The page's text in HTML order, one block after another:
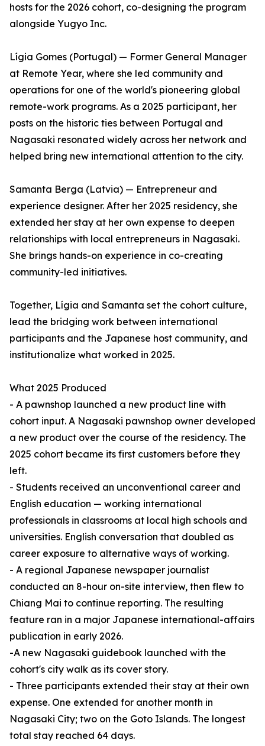
hosts for the 2026 cohort, co-designing the program
alongside Yugyo Inc.
Lígia Gomes (Portugal) — Former General Manager
at Remote Year, where she led community and
operations for one of the world's pioneering global
remote-work programs. As a 2025 participant, her
posts on the historic ties between Portugal and
Nagasaki resonated widely across her network and
helped bring new international attention to the city.
Samanta Berga (Latvia) — Entrepreneur and
experience designer. After her 2025 residency, she
extended her stay at her own expense to deepen
relationships with local entrepreneurs in Nagasaki.
She brings hands-on experience in co-creating
community-led initiatives.
Together, Lígia and Samanta set the cohort culture,
lead the bridging work between international
participants and the Japanese host community, and
institutionalize what worked in 2025.
What 2025 Produced
- A pawnshop launched a new product line with
cohort input. A Nagasaki pawnshop owner developed
a new product over the course of the residency. The
2025 cohort became its first customers before they
left.
- Students received an unconventional career and
English education — working international
professionals in classrooms at local high schools and
universities. English conversation that doubled as
career exposure to alternative ways of working.
- A regional Japanese newspaper journalist
conducted an 8-hour on-site interview, then flew to
Chiang Mai to continue reporting. The resulting
feature ran in a major Japanese international-affairs
publication in early 2026.
-A new Nagasaki guidebook launched with the
cohort's city walk as its cover story.
- Three participants extended their stay at their own
expense. One extended for another month in
Nagasaki City; two on the Goto Islands. The longest
total stay reached 64 days.